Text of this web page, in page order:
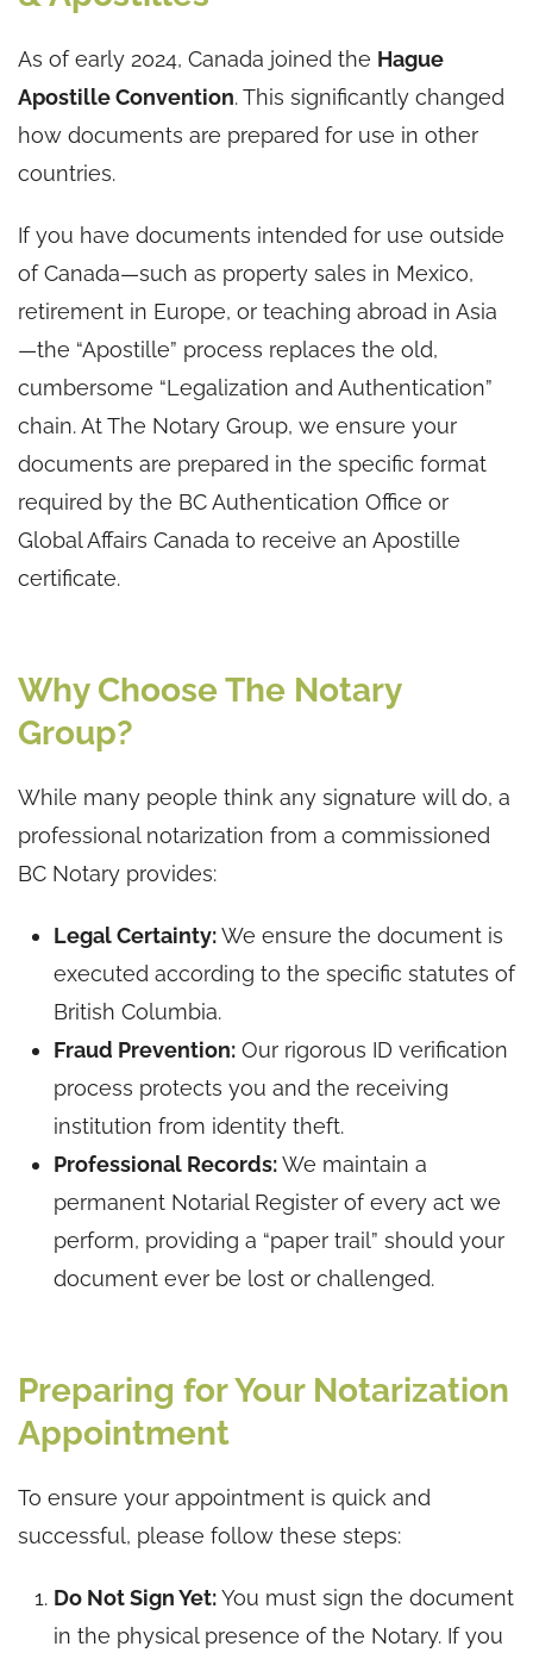
As of early 2024, Canada joined the Hague
Apostille Convention. This significantly changed
how documents are prepared for use in other
countries.
If you have documents intended for use outside
of Canada—such as property sales in Mexico,
retirement in Europe, or teaching abroad in Asia
—the “Apostille” process replaces the old,
cumbersome “Legalization and Authentication”
chain. At The Notary Group, we ensure your
documents are prepared in the specific format
required by the BC Authentication Office or
Global Affairs Canada to receive an Apostille
certificate.
Why Choose The Notary
Group?
While many people think any signature will do, a
professional notarization from a commissioned
BC Notary provides:
Legal Certainty:We ensure the document is
executed according to the specific statutes of
British Columbia.
Fraud Prevention: Our rigorous ID verification
process protects you and the receiving
institution from identity theft.
Professional Records:We maintain a
permanent Notarial Register of every act we
perform, providing a “paper trail” should your
document ever be lost or challenged.
Preparing for Your Notarization
Appointment
To ensure your appointment is quick and
successful, please follow these steps:
Do Not Sign Yet:You must sign the document
in the physical presence of the Notary. If you